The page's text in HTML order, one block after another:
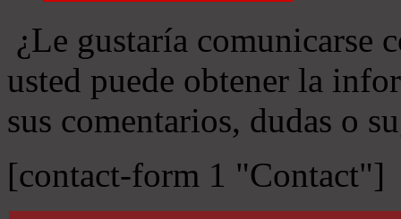
¿Le gustaría comunicarse
usted puede obtener la
sus comentarios, dudas o
[contact-form 1 "Contact"]